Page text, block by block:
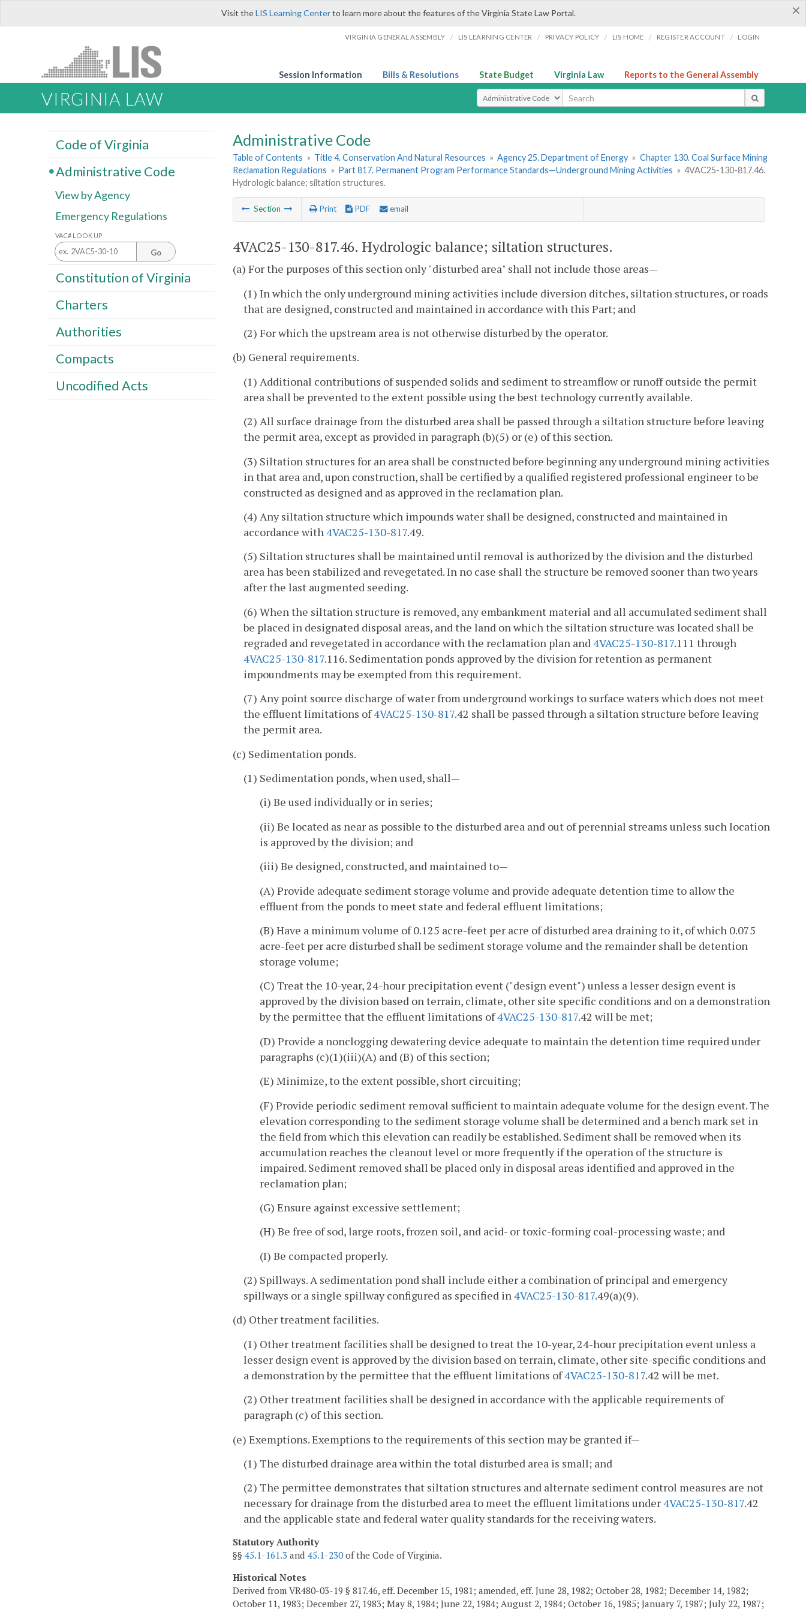
×
Visit theLIS Learning Centerto learn more about the features of the Virginia State Law Portal.
VIRGINIA GENERAL ASSEMBLY / LIS LEARNING CENTER / PRIVACY POLICY / LIS HOME / REGISTER ACCOUNT / LOGIN
Session Information Bills & Resolutions State Budget Virginia Law Reports to the General Assembly
VIRGINIA LAW Select Search Type
Administrative Code
Table of Contents » Title 4. Conservation And Natural Resources » Agency 25. Department of Energy » Chapter 130. Coal Surface Mining
Reclamation Regulations » Part 817. Permanent Program Performance Standards—Underground Mining Activities » 4VAC25-130-817.46.
Hydrologic balance; siltation structures.
Section Print PDF email
4VAC25-130-817.46. Hydrologic balance; siltation structures.
(a) For the purposes of this section only "disturbed area" shall not include those areas—
(1) In which the only underground mining activities include diversion ditches, siltation structures, or roads
that are designed, constructed and maintained in accordance with this Part; and
(2) For which the upstream area is not otherwise disturbed by the operator.
(b) General requirements.
(1) Additional contributions of suspended solids and sediment to streamflow or runoff outside the permit
area shall be prevented to the extent possible using the best technology currently available.
(2) All surface drainage from the disturbed area shall be passed through a siltation structure before leaving
the permit area, except as provided in paragraph (b)(5) or (e) of this section.
(3) Siltation structures for an area shall be constructed before beginning any underground mining activities
in that area and, upon construction, shall be certified by a qualified registered professional engineer to be
constructed as designed and as approved in the reclamation plan.
(4) Any siltation structure which impounds water shall be designed, constructed and maintained in
accordance with4VAC25-130-817.49.
(5) Siltation structures shall be maintained until removal is authorized by the division and the disturbed
area has been stabilized and revegetated. In no case shall the structure be removed sooner than two years
after the last augmented seeding.
(6) When the siltation structure is removed, any embankment material and all accumulated sediment shall
be placed in designated disposal areas, and the land on which the siltation structure was located shall be
regraded and revegetated in accordance with the reclamation plan and4VAC25-130-817.111 through
4VAC25-130-817.116. Sedimentation ponds approved by the division for retention as permanent
impoundments may be exempted from this requirement.
(7) Any point source discharge of water from underground workings to surface waters which does not meet
the effluent limitations of4VAC25-130-817.42 shall be passed through a siltation structure before leaving
the permit area.
(c) Sedimentation ponds.
(1) Sedimentation ponds, when used, shall—
(i) Be used individually or in series;
(ii) Be located as near as possible to the disturbed area and out of perennial streams unless such location
is approved by the division; and
(iii) Be designed, constructed, and maintained to—
(A) Provide adequate sediment storage volume and provide adequate detention time to allow the
effluent from the ponds to meet state and federal effluent limitations;
(B) Have a minimum volume of 0.125 acre-feet per acre of disturbed area draining to it, of which 0.075
acre-feet per acre disturbed shall be sediment storage volume and the remainder shall be detention
storage volume;
(C) Treat the 10-year, 24-hour precipitation event ("design event") unless a lesser design event is
approved by the division based on terrain, climate, other site specific conditions and on a demonstration
by the permittee that the effluent limitations of4VAC25-130-817.42 will be met;
(D) Provide a nonclogging dewatering device adequate to maintain the detention time required under
paragraphs (c)(1)(iii)(A) and (B) of this section;
(E) Minimize, to the extent possible, short circuiting;
(F) Provide periodic sediment removal sufficient to maintain adequate volume for the design event. The
elevation corresponding to the sediment storage volume shall be determined and a bench mark set in
the field from which this elevation can readily be established. Sediment shall be removed when its
accumulation reaches the cleanout level or more frequently if the operation of the structure is
impaired. Sediment removed shall be placed only in disposal areas identified and approved in the
reclamation plan;
(G) Ensure against excessive settlement;
(H) Be free of sod, large roots, frozen soil, and acid- or toxic-forming coal-processing waste; and
(I) Be compacted properly.
(2) Spillways. A sedimentation pond shall include either a combination of principal and emergency
spillways or a single spillway configured as specified in4VAC25-130-817.49(a)(9).
(d) Other treatment facilities.
(1) Other treatment facilities shall be designed to treat the 10-year, 24-hour precipitation event unless a
lesser design event is approved by the division based on terrain, climate, other site-specific conditions and
a demonstration by the permittee that the effluent limitations of4VAC25-130-817.42 will be met.
(2) Other treatment facilities shall be designed in accordance with the applicable requirements of
paragraph (c) of this section.
(e) Exemptions. Exemptions to the requirements of this section may be granted if—
(1) The disturbed drainage area within the total disturbed area is small; and
(2) The permittee demonstrates that siltation structures and alternate sediment control measures are not
necessary for drainage from the disturbed area to meet the effluent limitations under4VAC25-130-817.42
and the applicable state and federal water quality standards for the receiving waters.
Statutory Authority
§§ 45.1-161.3 and 45.1-230of the Code of Virginia.
Historical Notes
Derived from VR480-03-19 § 817.46, eff. December 15, 1981; amended, eff. June 28, 1982; October 28, 1982; December 14, 1982;
October 11, 1983; December 27, 1983; May 8, 1984; June 22, 1984; August 2, 1984; October 16, 1985; January 7, 1987; July 22, 1987;
Code of Virginia
Administrative Code
View by Agency
Emergency Regulations
VAC# LOOK UP
Go
Constitution of Virginia
Charters
Authorities
Compacts
Uncodified Acts